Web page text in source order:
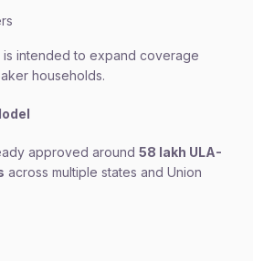
intended to expand coverage
households.
approved around 58 lakh ULA-
across multiple states and Union